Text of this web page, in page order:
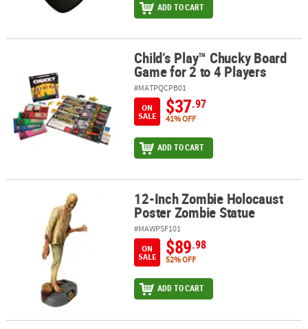
ADD TO CART
Child’s Play™ Chucky Board Game for 2 to 4 Players
Child’s Play™ Chucky Board
Game for 2 to 4 Players
#MATPQCPB01
ON
SALE
$37.97
41% OFF
ADD TO CART
12-Inch Zombie Holocaust Poster Zombie Statue
12-Inch Zombie Holocaust
Poster Zombie Statue
#MAWPSF101
ON
SALE
$89.98
52% OFF
ADD TO CART